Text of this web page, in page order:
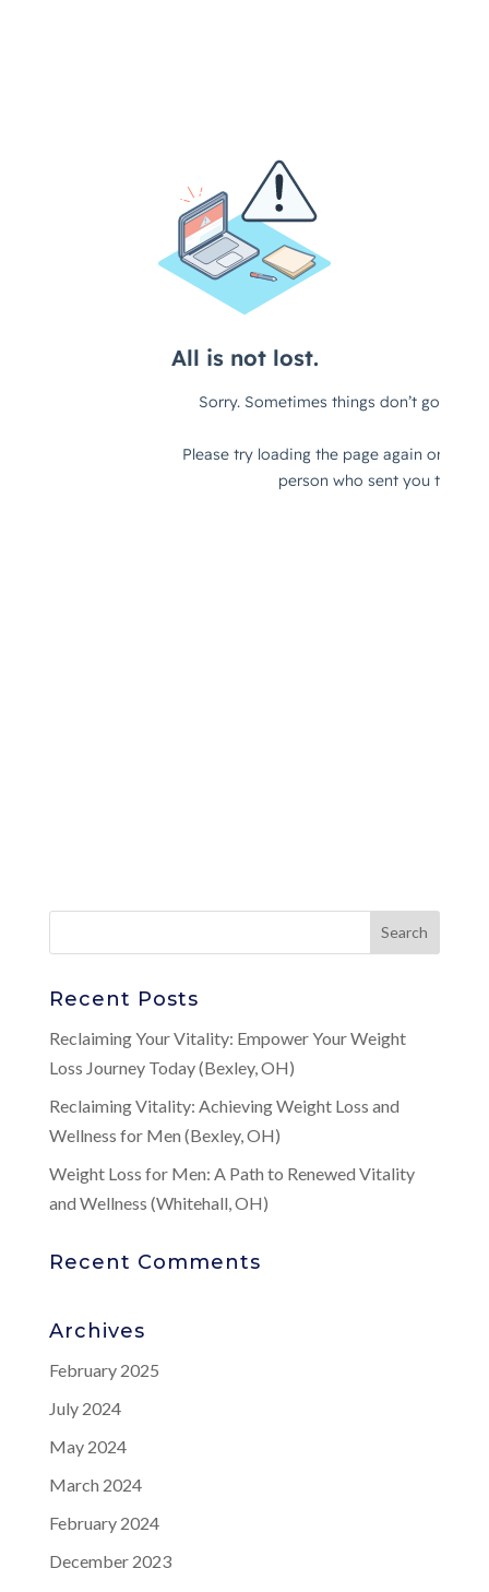
Recent Posts
Reclaiming Your Vitality: Empower Your Weight
Loss Journey Today (Bexley, OH)
Reclaiming Vitality: Achieving Weight Loss and
Wellness for Men (Bexley, OH)
Weight Loss for Men: A Path to Renewed Vitality
and Wellness (Whitehall, OH)
Recent Comments
Archives
February 2025
July 2024
May 2024
March 2024
February 2024
December 2023